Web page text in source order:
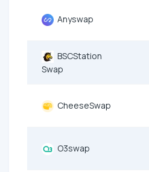
Anyswap
BSCStation
Swap
CheeseSwap
O3swap